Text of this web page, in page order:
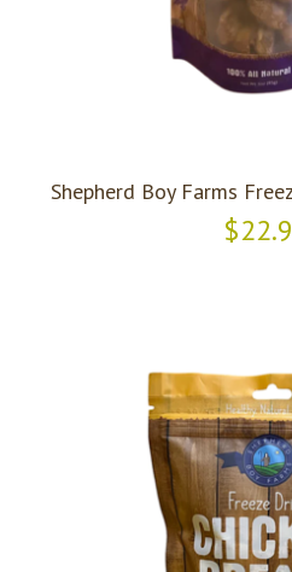
Shepherd Boy Farms